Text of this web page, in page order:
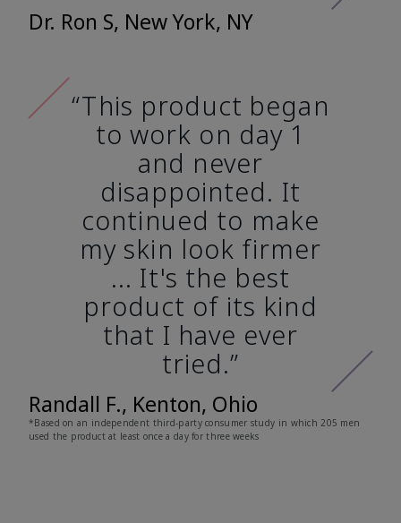
Dr. Ron S, New York, NY
“This product began
to work on day 1
and never
disappointed. It
continued to make
my skin look firmer
... It's the best
product of its kind
that I have ever
tried.”
Randall F., Kenton, Ohio
*Based on an independent third-party consumer study in which 205 men
used the product at least once a day for three weeks